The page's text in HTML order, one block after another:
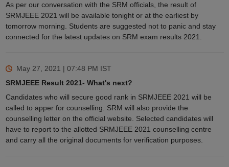
As per our conversation with the SRM officials, the result of
SRMJEEE 2021 will be available tonight or at the earliest by
tomorrow morning. Students are suggested not to panic and stay
connected for the latest updates on SRM exam results 2021.
May 27, 2021 | 07:48 PM IST
SRMJEEE Result 2021- What's next?
Candidates who will secure good rank in SRMJEEE 2021 will be
called to apper for counselling. SRM will also provide the
counselling letter on the official website. Selected candidates will
have to report to the allotted SRMJEEE 2021 counselling centre
and carry all the original documents for verification purposes.